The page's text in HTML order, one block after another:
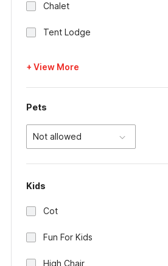
Chalet
Tent Lodge
+ View More
Pets
Not allowed
Kids
Cot
Fun For Kids
High Chair